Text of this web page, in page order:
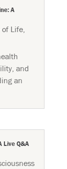
A
of Life,
and
an
Q&A